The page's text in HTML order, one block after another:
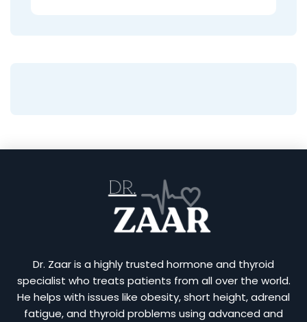
Dr. Zaar is a highly trusted hormone and thyroid
specialist who treats patients from all over the world.
He helps with issues like obesity, short height, adrenal
fatigue, and thyroid problems using advanced and